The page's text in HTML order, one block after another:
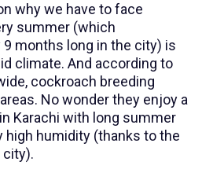
why we have to face
summer (which
months long in the city) is
climate. And according to
cockroach breeding
No wonder they enjoy a
Karachi with long summer
high humidity (thanks to the